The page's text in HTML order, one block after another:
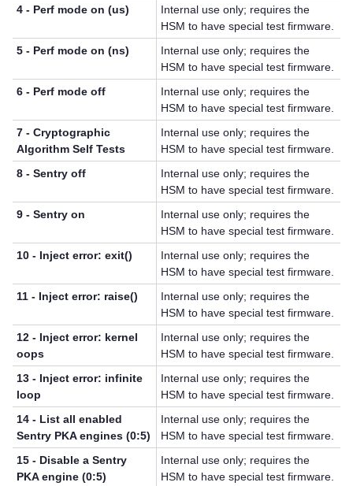
4 - Perf mode on (us)
Internal use only; requires the
HSM to have special test firmware.
5 - Perf mode on (ns)
Internal use only; requires the
HSM to have special test firmware.
6 - Perf mode off
Internal use only; requires the
HSM to have special test firmware.
7 - Cryptographic
Algorithm Self Tests
Internal use only; requires the
HSM to have special test firmware.
8 - Sentry off
Internal use only; requires the
HSM to have special test firmware.
9 - Sentry on
Internal use only; requires the
HSM to have special test firmware.
10 - Inject error: exit()
Internal use only; requires the
HSM to have special test firmware.
11 - Inject error: raise()
Internal use only; requires the
HSM to have special test firmware.
12 - Inject error: kernel
oops
Internal use only; requires the
HSM to have special test firmware.
13 - Inject error: infinite
loop
Internal use only; requires the
HSM to have special test firmware.
14 - List all enabled
Sentry PKA engines (0:5)
Internal use only; requires the
HSM to have special test firmware.
15 - Disable a Sentry
PKA engine (0:5)
Internal use only; requires the
HSM to have special test firmware.